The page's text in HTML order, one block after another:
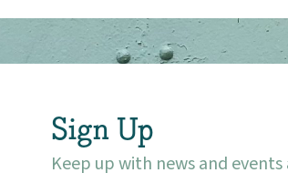
Sign Up
Keep up with news and events